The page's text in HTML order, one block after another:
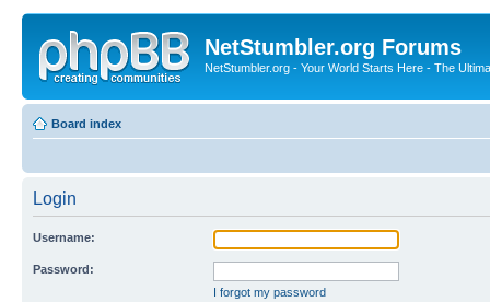
NetStumbler.org Forums
NetStumbler.org - Your World Starts Here - The
Board index
Login
Username:
Password:
I forgot my password